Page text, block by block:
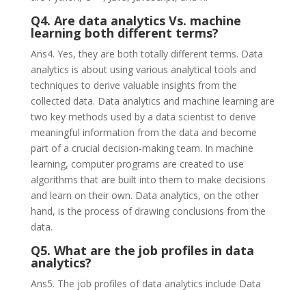
Q4. Are data analytics Vs. machine
learning both different terms?
Ans4. Yes, they are both totally different terms. Data
analytics is about using various analytical tools and
techniques to derive valuable insights from the
collected data. Data analytics and machine learning are
two key methods used by a data scientist to derive
meaningful information from the data and become
part of a crucial decision-making team. In machine
learning, computer programs are created to use
algorithms that are built into them to make decisions
and learn on their own. Data analytics, on the other
hand, is the process of drawing conclusions from the
data.
Q5. What are the job profiles in data
analytics?
Ans5. The job profiles of data analytics include Data